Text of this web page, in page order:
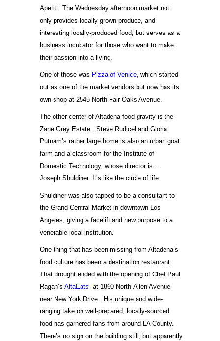
Apetit. The Wednesday afternoon market not
only provides locally-grown produce, and
interesting locally-produced food, but serves as a
business incubator for those who want to make
their passion into a living.
One of those was Pizza of Venice , which started
out as one of the market vendors but now has its
own shop at 2545 North Fair Oaks Avenue.
The other center of Altadena food gravity is the
Zane Grey Estate. Steve Rudicel and Gloria
Putnam’s rather large home is also an urban goat
farm and a classroom for the Institute of
Domestic Technology, whose director is …
Joseph Shuldiner. It’s like the circle of life.
Shuldiner was also tapped to be a consultant to
the Grand Central Market in downtown Los
Angeles, giving a facelift and new purpose to a
venerable local institution.
One thing that has been missing from Altadena’s
food culture has been a destination restaurant.
That drought ended with the opening of Chef Paul
Ragan’sAltaEats at 1860 North Allen Avenue
near New York Drive. His unique and wide-
ranging take on well-prepared, locally-sourced
food has garnered fans from around LA County.
There’s no sign on the building still, but apparently